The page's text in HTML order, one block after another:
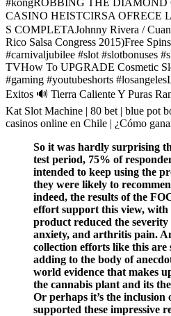
CASINO HEISTCIRSA OFRECE
S COMPLETAJohnny Rivera /
Rico Salsa Congress 2015)Free
#carnivaljubilee #slot #slotbonuses
TVHow To UPGRADE Cosmetic
#gaming #youtubeshorts
Exitos 🔊 Tierra Caliente Y Puras
Kat Slot Machine | 80 bet | blue pot
casinos online en Chile | ¿Cómo
So it was hardly surprising
test period, 75% of
intended to keep using the
they were likely to
indeed, the results of the
effort support this view,
product reduced the
anxiety, and arthritis pain.
collection efforts like this are
adding to the body of
world evidence that makes
the cannabis plant and its
Or perhaps it’s the
supported these impressive